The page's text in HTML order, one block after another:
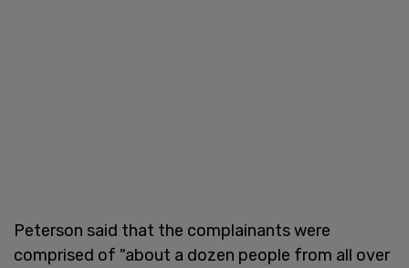
Peterson said that the complainants were
comprised of "about a dozen people from all over